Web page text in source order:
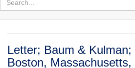
Colenda
Digital
Repository
Letter; Baum & Kulman;
Boston,